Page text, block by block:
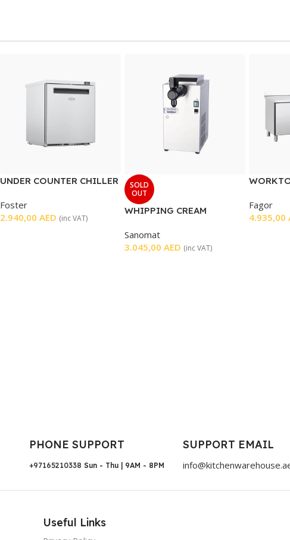
UNDER COUNTER CHILLER
Foster
2.940,00 AED (inc VAT)
SOLD
OUT
WHIPPING CREAM
Sanomat
3.045,00 AED (inc VAT)
Fagor
4.935,00
PHONE SUPPORT
+97165210338 Sun - Thu | 9AM - 8PM
SUPPORT EMAIL
Useful Links